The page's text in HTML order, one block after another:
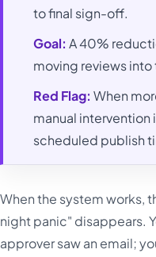
to final sign-off.
Goal: A 40%
moving reviews
Red Flag: When
manual intervention
scheduled publish
When the system
night panic" disappears.
approver saw an email;